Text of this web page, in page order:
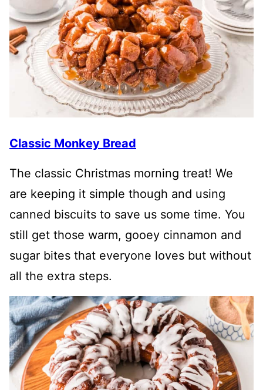
Classic Monkey Bread
The classic Christmas morning treat! We
are keeping it simple though and using
canned biscuits to save us some time. You
still get those warm, gooey cinnamon and
sugar bites that everyone loves but without
all the extra steps.